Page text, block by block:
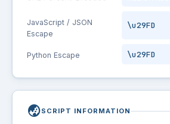
JavaScript / JSON
Escape
\u29FD
Python Escape \u29FD
globe_asiaSCRIPT INFORMATION